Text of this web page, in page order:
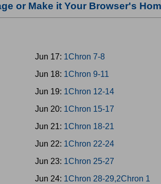
or Make it Your Browser's
Jun 17: 1Chron 7-8
Jun 18: 1Chron 9-11
Jun 19: 1Chron 12-14
Jun 20: 1Chron 15-17
Jun 21: 1Chron 18-21
Jun 22: 1Chron 22-24
Jun 23: 1Chron 25-27
Jun 24: 1Chron 28-29,2Chron 1